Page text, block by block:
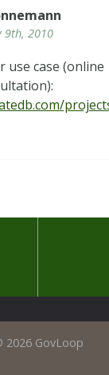
9th, 2010
use case (online
2026 GovLoop